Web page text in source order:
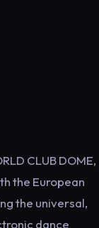
CLUB DOME,
the European
the universal,
dance